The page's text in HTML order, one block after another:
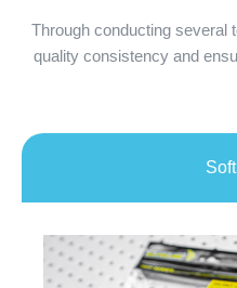
Through conducting several
quality consistency and